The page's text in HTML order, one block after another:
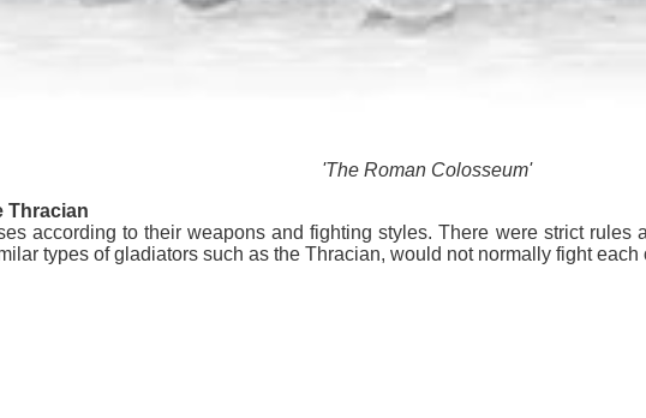
'The Roman Colosseum'
Thracian
according to their weapons and fighting styles. There were strict
types of gladiators such as the Thracian, would not normally fight each